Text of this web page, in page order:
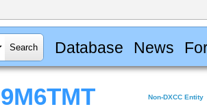
Database News
9M6TMT Non-DXCC Entity